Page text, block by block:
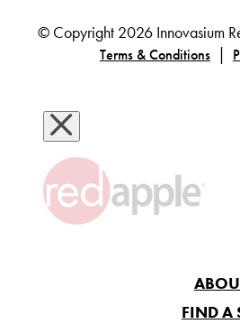
© Copyright 2026 Innovasium
Terms & Conditions
FIND A